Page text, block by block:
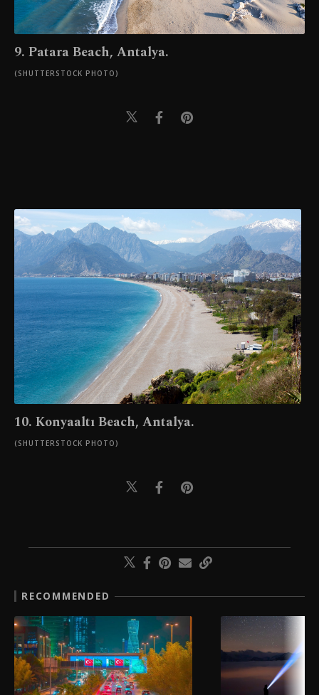
9. Patara Beach, Antalya.
(SHUTTERSTOCK PHOTO)
10. Konyaaltı Beach, Antalya.
(SHUTTERSTOCK PHOTO)
RECOMMENDED